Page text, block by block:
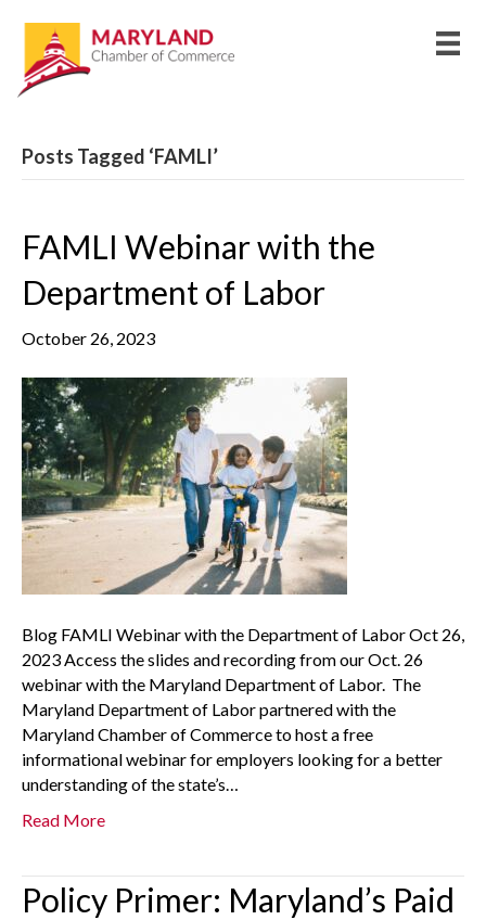
Posts Tagged ‘FAMLI’
FAMLI Webinar with the
Department of Labor
October 26, 2023
Blog FAMLI Webinar with the Department of Labor Oct 26,
2023 Access the slides and recording from our Oct. 26
webinar with the Maryland Department of Labor. The
Maryland Department of Labor partnered with the
Maryland Chamber of Commerce to host a free
informational webinar for employers looking for a better
understanding of the state’s…
Read More
Policy Primer: Maryland’s Paid